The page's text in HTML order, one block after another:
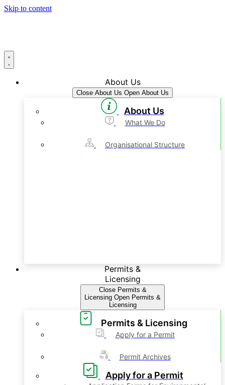
Skip to content
About Us
Close About Us Open About Us
About Us
What We Do
Organisational Structure
Permits &
Licensing
Close Permits &
Licensing Open Permits &
Licensing
Permits & Licensing
Apply for a Permit
Permit Archives
Apply for a Permit